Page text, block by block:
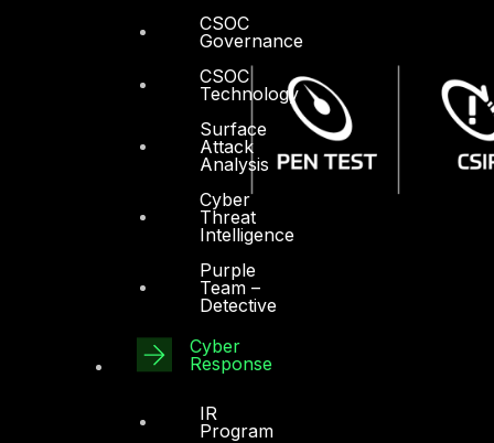
CSOC
Governance
CSOC
Technology
Surface
Attack
Analysis
Cyber
Threat
Intelligence
Purple
Team –
Detective
Cyber
Response
IR
Program